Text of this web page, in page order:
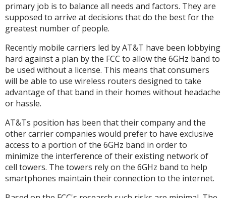
primary job is to balance all needs and factors. They are
supposed to arrive at decisions that do the best for the
greatest number of people.
Recently mobile carriers led by AT&T have been lobbying
hard against a plan by the FCC to allow the 6GHz band to
be used without a license. This means that consumers
will be able to use wireless routers designed to take
advantage of that band in their homes without headache
or hassle.
AT&Ts position has been that their company and the
other carrier companies would prefer to have exclusive
access to a portion of the 6GHz band in order to
minimize the interference of their existing network of
cell towers. The towers rely on the 6GHz band to help
smartphones maintain their connection to the internet.